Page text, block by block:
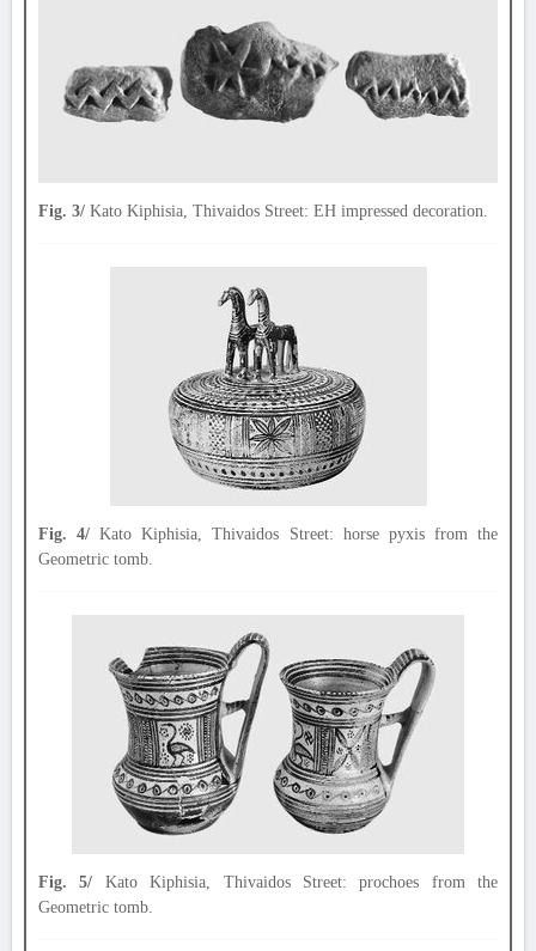
Fig. 3/ Kato Kiphisia, Thivaidos Street: EH impressed decoration.
Fig. 4/ Kato Kiphisia, Thivaidos Street: horse pyxis from the
Geometric tomb.
Fig. 5/ Kato Kiphisia, Thivaidos Street: prochoes from the
Geometric tomb.